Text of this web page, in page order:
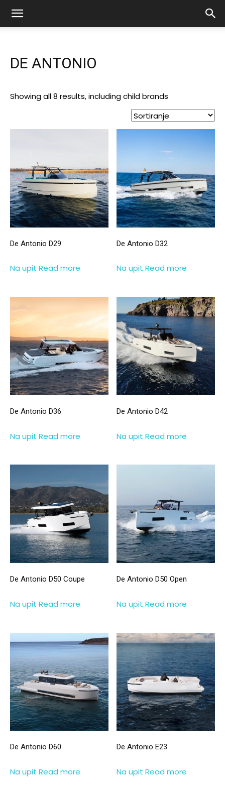
DE ANTONIO
Showing all 8 results, including child brands
De Antonio D29
Na upit Read more
De Antonio D32
Na upit Read more
De Antonio D36
Na upit Read more
De Antonio D42
Na upit Read more
De Antonio D50 Coupe
Na upit Read more
De Antonio D50 Open
Na upit Read more
De Antonio D60
Na upit Read more
De Antonio E23
Na upit Read more